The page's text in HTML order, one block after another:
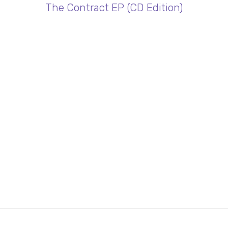
The Contract EP (CD Edition)